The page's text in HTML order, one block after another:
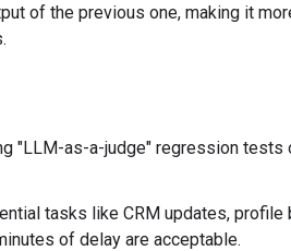
of the previous one, making it
"LLM-as-a-judge" regression tests
tasks like CRM updates, profile
of delay are acceptable.